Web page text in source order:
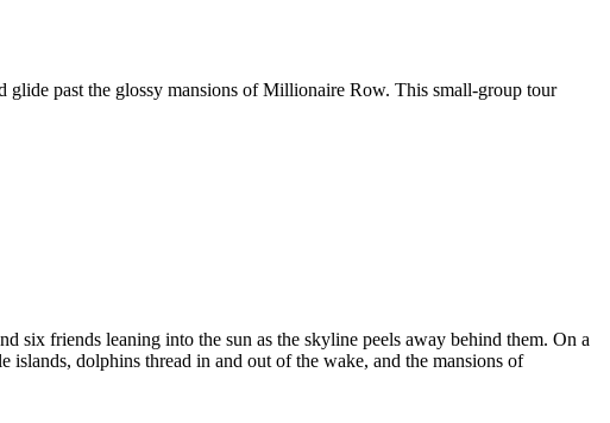
past the glossy mansions of Millionaire Row. This small-group tour
six friends leaning into the sun as the skyline peels away behind them. On a
islands, dolphins thread in and out of the wake, and the mansions of